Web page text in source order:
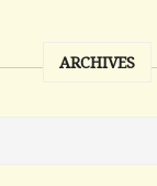
ARCHIVES